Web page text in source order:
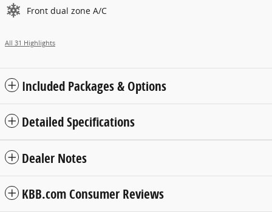
Front dual zone A/C
All 31 Highlights
Included Packages & Options
Detailed Specifications
Dealer Notes
KBB.com Consumer Reviews